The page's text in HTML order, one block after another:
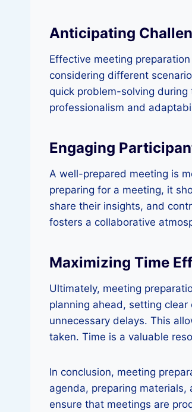
Anticipating
Effective meeting
considering different
quick problem-solving
professionalism and
Engaging
A well-prepared meeting is
preparing for a meeting, it
share their insights, and
fosters a collaborative
Maximizing Time
Ultimately, meeting
planning ahead, setting
unnecessary delays. This
taken. Time is a valuable
In conclusion, meeting
agenda, preparing
ensure that meetings are